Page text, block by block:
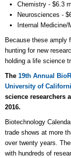
Chemistry - $6.3
Neurosciences -
Internal
Because these amply
hunting for new
holding a life science
The 19th Annual
University of
science researchers
2016.
Biotechnology
trade shows at more
over twenty years.
with hundreds of